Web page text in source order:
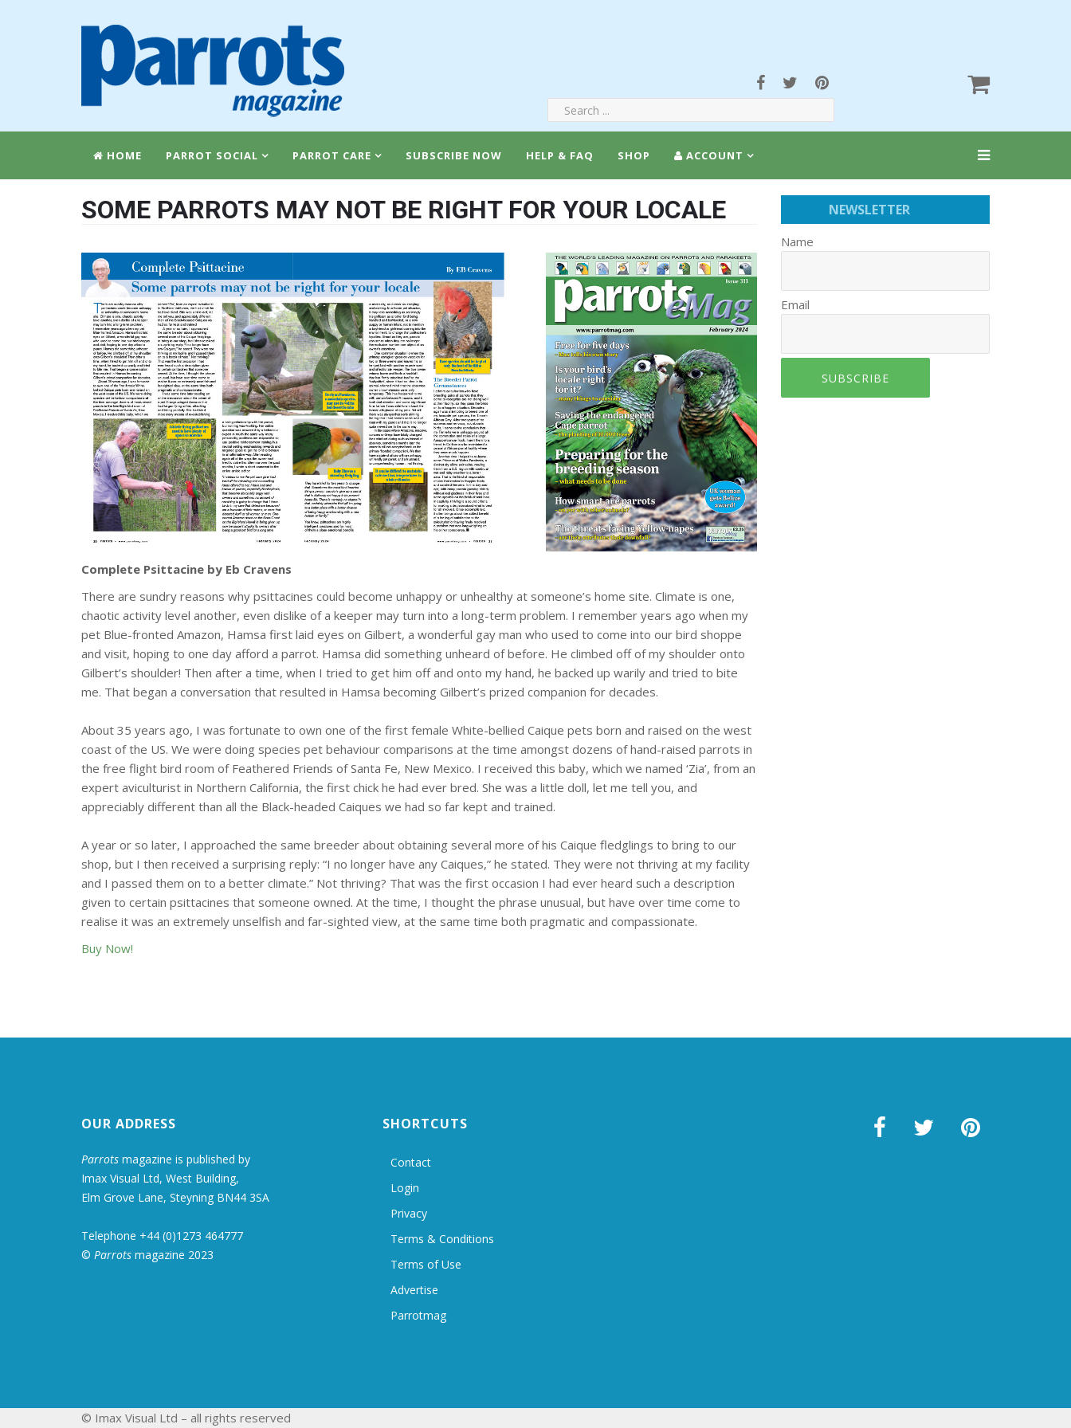
HOME PARROT SOCIAL PARROT CARE SUBSCRIBE NOW HELP & FAQ SHOP ACCOUNT
SOME PARROTS MAY NOT BE RIGHT FOR YOUR LOCALE
Complete Psittacine by Eb Cravens
There are sundry reasons why psittacines could become unhappy or unhealthy at someone’s home site. Climate is one,
chaotic activity level another, even dislike of a keeper may turn into a long-term problem. I remember years ago when my
pet Blue-fronted Amazon, Hamsa first laid eyes on Gilbert, a wonderful gay man who used to come into our bird shoppe
and visit, hoping to one day afford a parrot. Hamsa did something unheard of before. He climbed off of my shoulder onto
Gilbert’s shoulder! Then after a time, when I tried to get him off and onto my hand, he backed up warily and tried to bite
me. That began a conversation that resulted in Hamsa becoming Gilbert’s prized companion for decades.
About 35 years ago, I was fortunate to own one of the first female White-bellied Caique pets born and raised on the west
coast of the US. We were doing species pet behaviour comparisons at the time amongst dozens of hand-raised parrots in
the free flight bird room of Feathered Friends of Santa Fe, New Mexico. I received this baby, which we named ‘Zia’, from an
expert aviculturist in Northern California, the first chick he had ever bred. She was a little doll, let me tell you, and
appreciably different than all the Black-headed Caiques we had so far kept and trained.
A year or so later, I approached the same breeder about obtaining several more of his Caique fledglings to bring to our
shop, but I then received a surprising reply: “I no longer have any Caiques,” he stated. They were not thriving at my facility
and I passed them on to a better climate.” Not thriving? That was the first occasion I had ever heard such a description
given to certain psittacines that someone owned. At the time, I thought the phrase unusual, but have over time come to
realise it was an extremely unselfish and far-sighted view, at the same time both pragmatic and compassionate.
Buy Now!
NEWSLETTER
Name
Email
SUBSCRIBE
OUR ADDRESS
Parrots magazine is published by
Imax Visual Ltd, West Building,
Elm Grove Lane, Steyning BN44 3SA
Telephone +44 (0)1273 464777
© Parrots magazine 2023
SHORTCUTS
Contact
Login
Privacy
Terms & Conditions
Terms of Use
Advertise
Parrotmag
© Imax Visual Ltd – all rights reserved